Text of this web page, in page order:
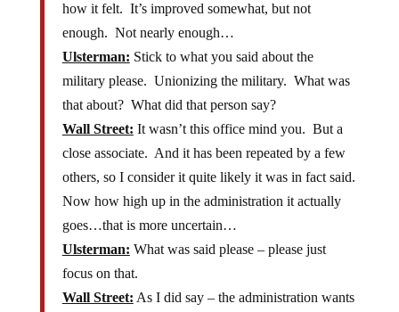
how it felt. It’s improved somewhat, but not
enough. Not nearly enough…
Ulsterman: Stick to what you said about the
military please. Unionizing the military. What was
that about? What did that person say?
Wall Street: It wasn’t this office mind you. But a
close associate. And it has been repeated by a few
others, so I consider it quite likely it was in fact said.
Now how high up in the administration it actually
goes…that is more uncertain…
Ulsterman: What was said please – please just
focus on that.
Wall Street: As I did say – the administration wants